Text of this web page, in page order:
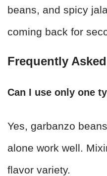
beans, and spicy
coming back for
Frequently
Can I use only one
Yes, garbanzo
alone work well.
flavor variety.